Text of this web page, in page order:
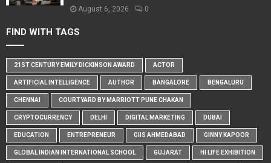
August 6, 2026 0
FIND WITH TAGS
21ST CENTURY EMILY DICKINSON AWARD ACTOR
ARTIFICIAL INTELLIGENCE AUTHOR BANGALORE BENGALURU
CHENNAI COURTYARD BY MARRIOTT PUNE CHAKAN
CRYPTOCURRENCY DELHI DIGITAL MARKETING DUBAI
EDUCATION ENTREPRENEUR GIIS AHMEDABAD GINNY KAPOOR
GLOBAL INDIAN INTERNATIONAL SCHOOL GUJARAT HI LIFE EXHIBITION